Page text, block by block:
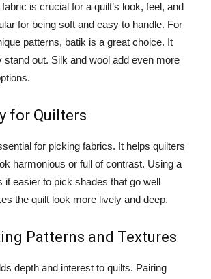
is crucial for a quilt’s look, feel, and
for being soft and easy to handle. For
patterns, batik is a great choice. It
stand out. Silk and wool add even more
for Quilters
for picking fabrics. It helps quilters
harmonious or full of contrast. Using a
it easier to pick shades that go well
the quilt look more lively and deep.
Patterns and Textures
depth and interest to quilts. Pairing